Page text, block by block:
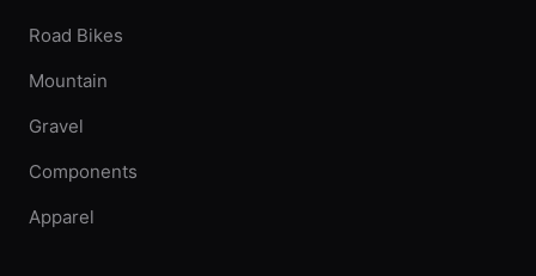
Road Bikes
Mountain
Gravel
Components
Apparel